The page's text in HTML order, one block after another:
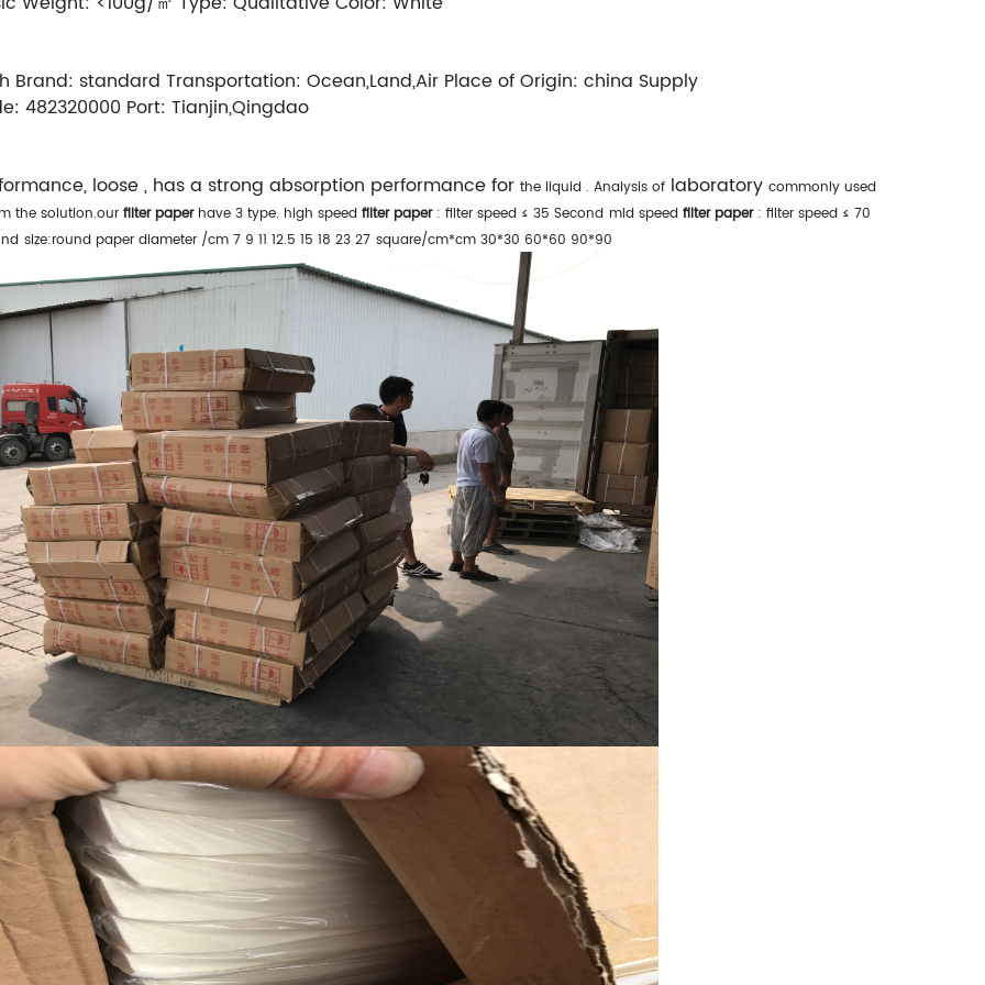
Brand: standard Transportation: Ocean,Land,Air Place of Origin: china Supply
482320000 Port: Tianjin,Qingdao
loose , has a strong absorption performance for the liquid . Analysis of laboratory commonly used
the solution.our filter paper have 3 type. high speed filter paper: filter speed ≤ 35 Second mid speed filter paper: filter speed ≤ 70
size:round paper diameter /cm 7 9 11 12.5 15 18 23 27 square/cm*cm 30*30 60*60 90*90